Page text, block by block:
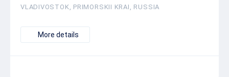
VLADIVOSTOK, PRIMORSKII KRAI, RUSSIA
More details